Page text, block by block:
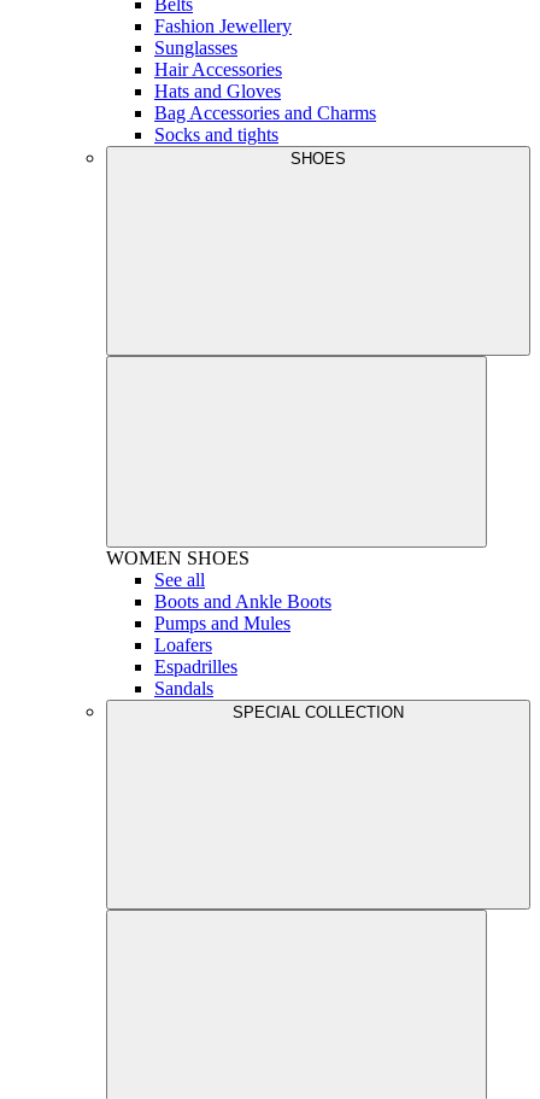
Fashion Jewellery
Sunglasses
Hair Accessories
Hats and Gloves
Bag Accessories and Charms
Socks and tights
SHOES
WOMEN SHOES
See all
Boots and Ankle Boots
Pumps and Mules
Loafers
Espadrilles
Sandals
SPECIAL COLLECTION